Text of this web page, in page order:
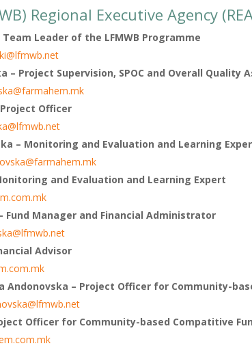
Regional Executive Agency
Team Leader of the LFMWB Programme
– Project Supervision, SPOC and Overall Quality
Officer
– Monitoring and Evaluation and Learning
and Evaluation and Learning Expert
Fund Manager and Financial Administrator
Advisor
Andonovska – Project Officer for Community-
Officer for Community-based Compatitive